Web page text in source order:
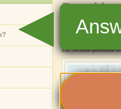
Broad-
? Photos
Show photos